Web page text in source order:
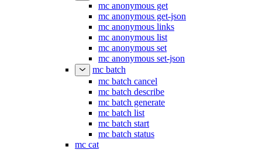
mc anonymous get
mc anonymous get-json
mc anonymous links
mc anonymous list
mc anonymous set
mc anonymous set-json
mc batch
mc batch cancel
mc batch describe
mc batch generate
mc batch list
mc batch start
mc batch status
mc cat